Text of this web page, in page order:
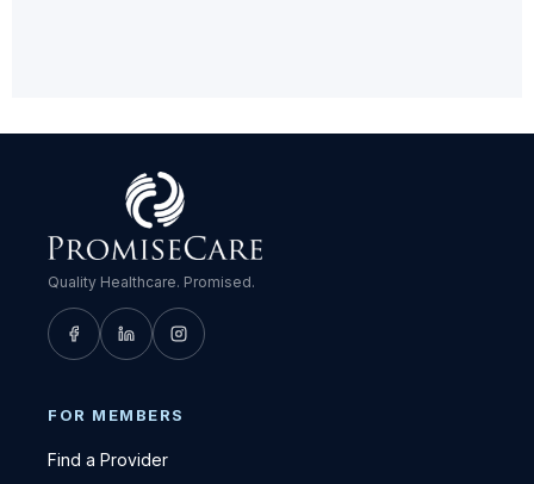
Quality Healthcare. Promised.
FOR MEMBERS
Find a Provider